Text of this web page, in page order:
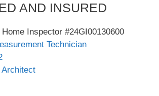
AND INSURED
Inspector #24GI00130600
Technician